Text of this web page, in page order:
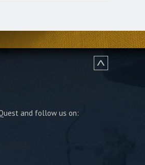
and follow us on: